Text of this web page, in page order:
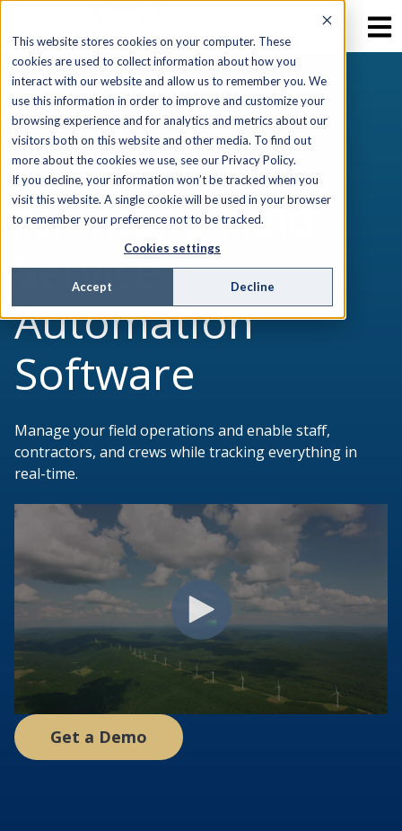
This website stores cookies on your computer. These
cookies are used to collect information about how you
interact with our website and allow us to remember you. We
use this information in order to improve and customize your
browsing experience and for analytics and metrics about our
visitors both on this website and other media. To find out
more about the cookies we use, see our Privacy Policy.
If you decline, your information won’t be tracked when you
visit this website. A single cookie will be used in your browser
to remember your preference not to be tracked.
Cookies settings
Accept Decline
AEX FIELD SERVICE. CUT BOTTLENECKS,
ACCELERATE PRODUCTIVITY
All-in-one Field
Service
Automation
Software
Manage your field operations and enable staff,
contractors, and crews while tracking everything in
real-time.
Get a Demo